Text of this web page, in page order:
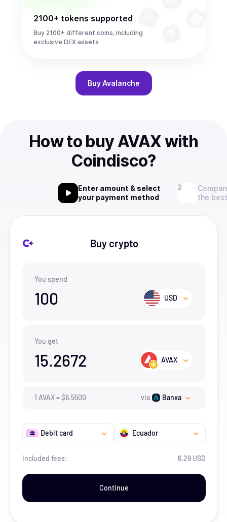
2100+ tokens supported
Buy 2100+ different coins, including
exclusive DEX assets
Buy Avalanche
How to buy AVAX with
Coindisco?
Enter amount & select
your payment method
the
Buy crypto
You spend
100 USD
You get
15.2672 AVAX
1 AVAX=$6.5500 via Banxa
Debit card Ecuador
Included fees: 6.29 USD
Continue